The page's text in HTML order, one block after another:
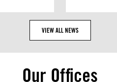
VIEW ALL NEWS
Our Offices